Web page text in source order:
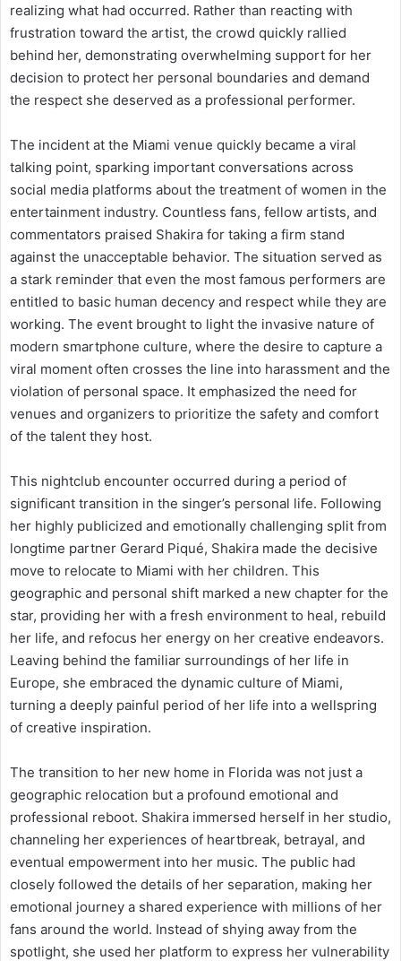
realizing what had occurred. Rather than reacting with
frustration toward the artist, the crowd quickly rallied
behind her, demonstrating overwhelming support for her
decision to protect her personal boundaries and demand
the respect she deserved as a professional performer.
The incident at the Miami venue quickly became a viral
talking point, sparking important conversations across
social media platforms about the treatment of women in the
entertainment industry. Countless fans, fellow artists, and
commentators praised Shakira for taking a firm stand
against the unacceptable behavior. The situation served as
a stark reminder that even the most famous performers are
entitled to basic human decency and respect while they are
working. The event brought to light the invasive nature of
modern smartphone culture, where the desire to capture a
viral moment often crosses the line into harassment and the
violation of personal space. It emphasized the need for
venues and organizers to prioritize the safety and comfort
of the talent they host.
This nightclub encounter occurred during a period of
significant transition in the singer’s personal life. Following
her highly publicized and emotionally challenging split from
longtime partner Gerard Piqué, Shakira made the decisive
move to relocate to Miami with her children. This
geographic and personal shift marked a new chapter for the
star, providing her with a fresh environment to heal, rebuild
her life, and refocus her energy on her creative endeavors.
Leaving behind the familiar surroundings of her life in
Europe, she embraced the dynamic culture of Miami,
turning a deeply painful period of her life into a wellspring
of creative inspiration.
The transition to her new home in Florida was not just a
geographic relocation but a profound emotional and
professional reboot. Shakira immersed herself in her studio,
channeling her experiences of heartbreak, betrayal, and
eventual empowerment into her music. The public had
closely followed the details of her separation, making her
emotional journey a shared experience with millions of her
fans around the world. Instead of shying away from the
spotlight, she used her platform to express her vulnerability